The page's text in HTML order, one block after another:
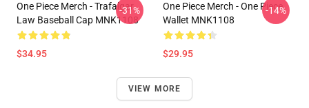
One Piece Merch - Trafalgar
Law Baseball Cap MNK1108
$34.95
-31%
One Piece Merch - One Piece
Wallet MNK1108
$29.95
-14%
VIEW MORE